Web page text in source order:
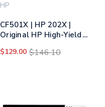
HP
CF501X | HP 202X |
Original HP High-Yield
$129.00 $146.10